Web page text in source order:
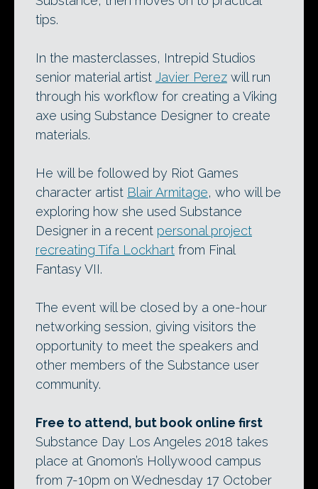
tips.
In the masterclasses, Intrepid Studios
senior material artist Javier Perez will run
through his workflow for creating a Viking
axe using Substance Designer to create
materials.
He will be followed by Riot Games
character artist Blair Armitage, who will be
exploring how she used Substance
Designer in a recent personal project
recreating Tifa Lockhart from Final
Fantasy VII.
The event will be closed by a one-hour
networking session, giving visitors the
opportunity to meet the speakers and
other members of the Substance user
community.
Free to attend, but book online first
Substance Day Los Angeles 2018 takes
place at Gnomon’s Hollywood campus
from 7-10pm on Wednesday 17 October